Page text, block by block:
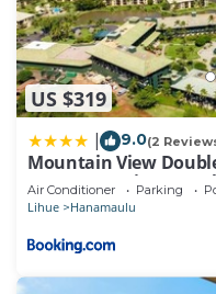
US $319
9.0(2
Mountain View
Resort, Lanai, AC,
Air Conditioner Parking
Lihue Hanamaulu